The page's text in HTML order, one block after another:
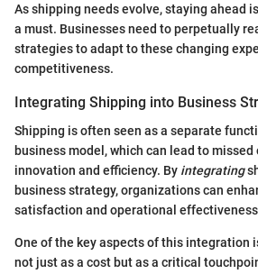
As shipping needs evolve, staying ahead
a must. Businesses need to perpetually
strategies to adapt to these changing
competitiveness.
Integrating Shipping into Business
Shipping is often seen as a separate
business model, which can lead to
innovation and efficiency. By integrating
business strategy, organizations can
satisfaction and operational
One of the key aspects of this integration
not just as a cost but as a critical